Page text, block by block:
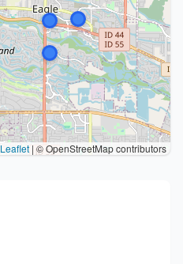
Leaflet |© OpenStreetMap contributors